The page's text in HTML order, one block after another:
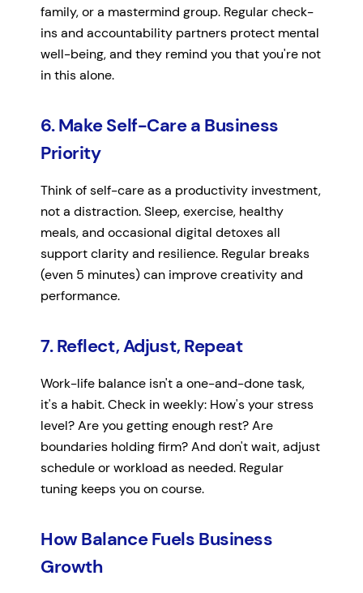
family, or a mastermind group. Regular check-
ins and accountability partners protect mental
well-being, and they remind you that you're not
in this alone.
6. Make Self-Care a Business
Priority
Think of self-care as a productivity investment,
not a distraction. Sleep, exercise, healthy
meals, and occasional digital detoxes all
support clarity and resilience. Regular breaks
(even 5 minutes) can improve creativity and
performance.
7. Reflect, Adjust, Repeat
Work-life balance isn't a one-and-done task,
it's a habit. Check in weekly: How's your stress
level? Are you getting enough rest? Are
boundaries holding firm? And don't wait, adjust
schedule or workload as needed. Regular
tuning keeps you on course.
How Balance Fuels Business
Growth